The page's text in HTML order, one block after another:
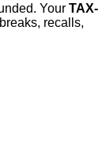
Your TAX-
recalls,